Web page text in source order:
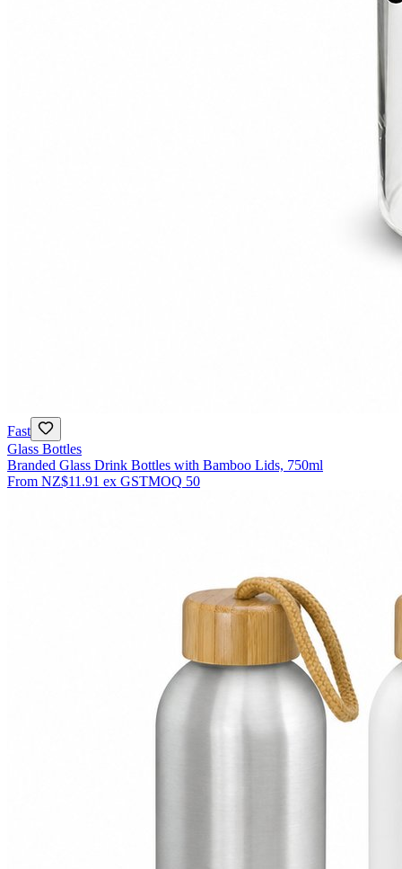
Fast
Glass Bottles
Branded Glass Drink Bottles with Bamboo Lids, 750ml
From NZ$11.91 ex GSTMOQ 50